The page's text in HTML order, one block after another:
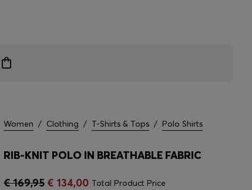
Women / Clothing / T-Shirts & Tops / Polo Shirts
RIB-KNIT POLO IN BREATHABLE FABRIC
€ 169,95 € 134,00 Total Product Price